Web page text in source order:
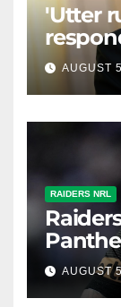
'Utter
prop
AUGUST
RAIDERS NRL
AUGUST